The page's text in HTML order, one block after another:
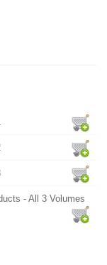
- All 3 Volumes